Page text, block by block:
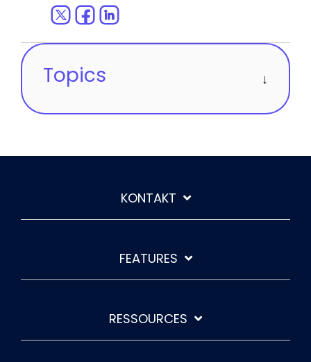
Topics
KONTAKT
FEATURES
RESSOURCES